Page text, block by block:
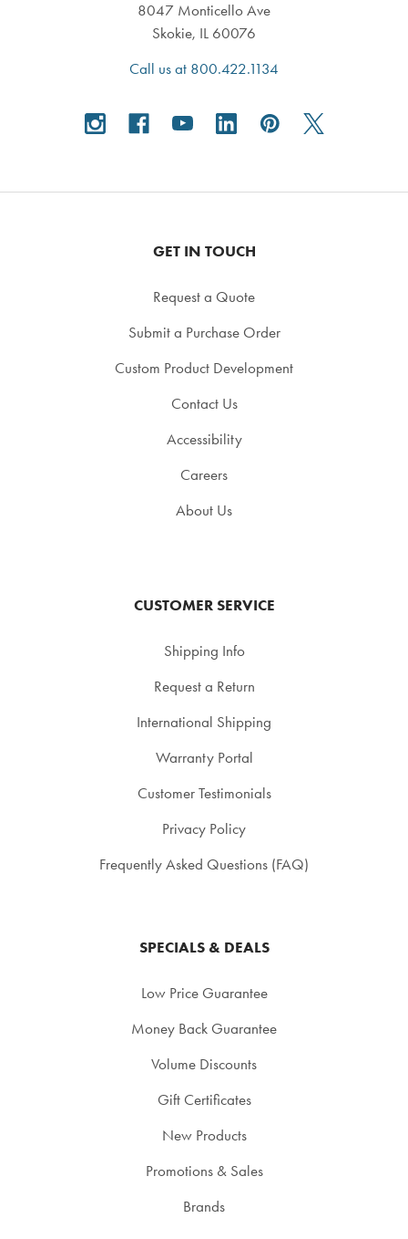
8047 Monticello Ave
Skokie, IL 60076
Call us at 800.422.1134
GET IN TOUCH
Request a Quote
Submit a Purchase Order
Custom Product Development
Contact Us
Accessibility
Careers
About Us
CUSTOMER SERVICE
Shipping Info
Request a Return
International Shipping
Warranty Portal
Customer Testimonials
Privacy Policy
Frequently Asked Questions (FAQ)
SPECIALS & DEALS
Low Price Guarantee
Money Back Guarantee
Volume Discounts
Gift Certificates
New Products
Promotions & Sales
Brands